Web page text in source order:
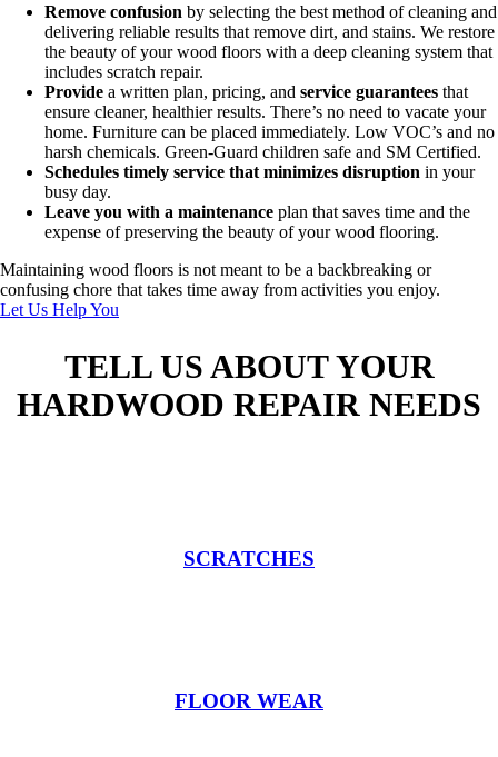
Remove confusion by selecting the best method of cleaning and
delivering reliable results that remove dirt, and stains. We restore
the beauty of your wood floors with a deep cleaning system that
includes scratch repair.
Provide a written plan, pricing, and service guarantees that
ensure cleaner, healthier results. There’s no need to vacate your
home. Furniture can be placed immediately. Low VOC’s and no
harsh chemicals. Green-Guard children safe and SM Certified.
Schedules timely service that minimizes disruption in your
busy day.
Leave you with a maintenance plan that saves time and the
expense of preserving the beauty of your wood flooring.
Maintaining wood floors is not meant to be a backbreaking or
confusing chore that takes time away from activities you enjoy.
Let Us Help You
TELL US ABOUT YOUR
HARDWOOD REPAIR NEEDS
SCRATCHES
FLOOR WEAR